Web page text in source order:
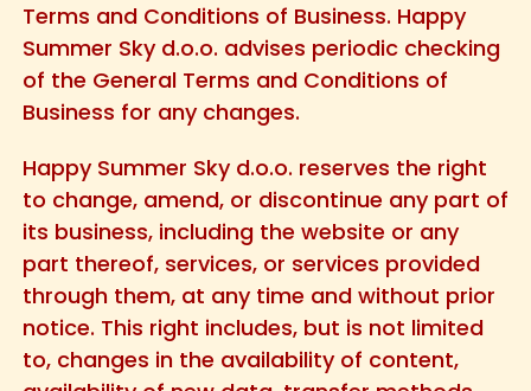
Terms and Conditions of Business. Happy
Summer Sky d.o.o. advises periodic checking
of the General Terms and Conditions of
Business for any changes.
Happy Summer Sky d.o.o. reserves the right
to change, amend, or discontinue any part of
its business, including the website or any
part thereof, services, or services provided
through them, at any time and without prior
notice. This right includes, but is not limited
to, changes in the availability of content,